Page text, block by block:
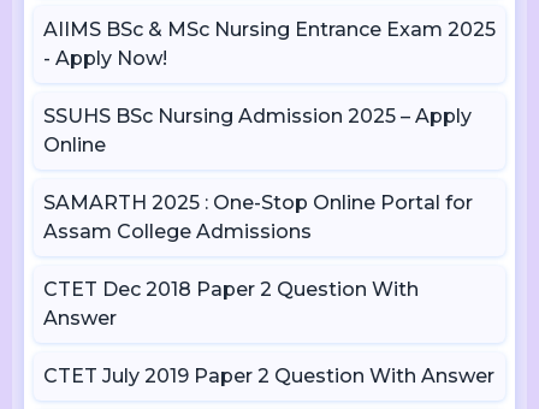
AIIMS BSc & MSc Nursing Entrance Exam 2025
- Apply Now!
SSUHS BSc Nursing Admission 2025 – Apply
Online
SAMARTH 2025 : One-Stop Online Portal for
Assam College Admissions
CTET Dec 2018 Paper 2 Question With
Answer
CTET July 2019 Paper 2 Question With Answer